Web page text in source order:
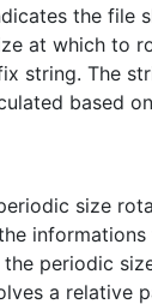
the file
at which to
string. The
based
size
the periodic
a relative